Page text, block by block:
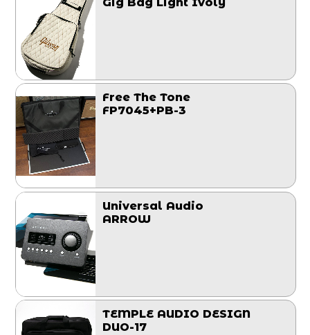
Free The Tone
FP7045+PB-3
Universal Audio
ARROW
TEMPLE AUDIO DESIGN
DUO-17